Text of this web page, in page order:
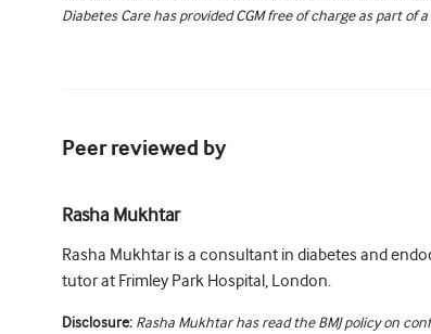
Diabetes Care has provided CGM free of charge as part of a
Peer reviewed by
Rasha Mukhtar
Rasha Mukhtar is a consultant in diabetes and
tutor at Frimley Park Hospital, London.
Disclosure: Rasha Mukhtar has read the BMJ policy on